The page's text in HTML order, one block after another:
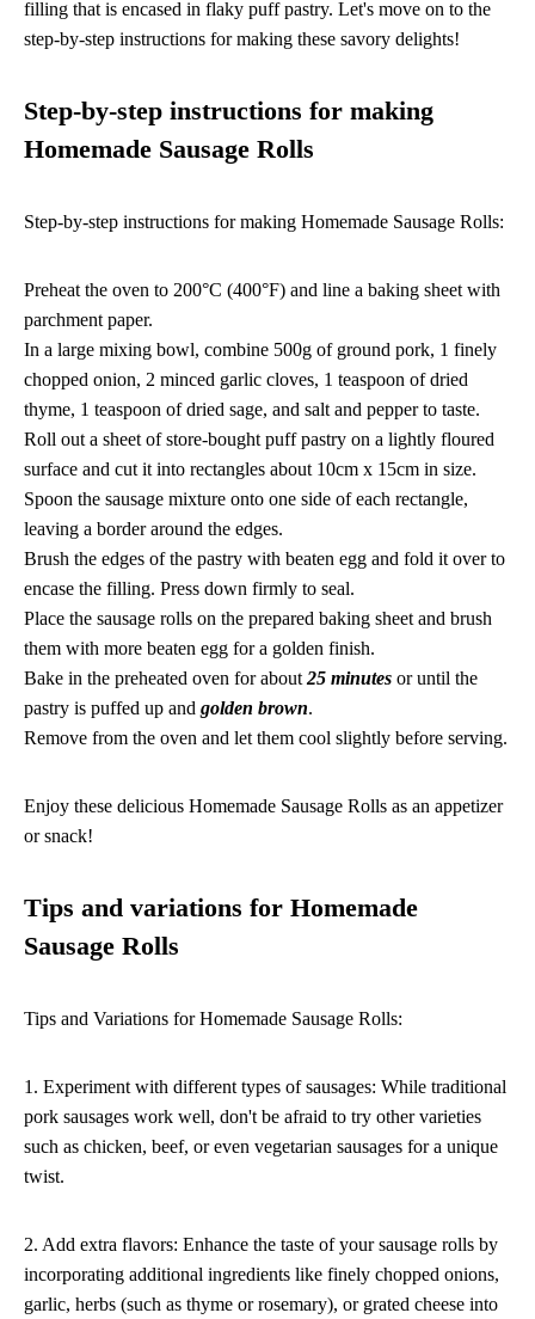
filling that is encased in flaky puff pastry. Let's move on to the
step-by-step instructions for making these savory delights!
Step-by-step instructions for making
Homemade Sausage Rolls
Step-by-step instructions for making Homemade Sausage Rolls:
Preheat the oven to 200°C (400°F) and line a baking sheet with
parchment paper.
In a large mixing bowl, combine 500g of ground pork, 1 finely
chopped onion, 2 minced garlic cloves, 1 teaspoon of dried
thyme, 1 teaspoon of dried sage, and salt and pepper to taste.
Roll out a sheet of store-bought puff pastry on a lightly floured
surface and cut it into rectangles about 10cm x 15cm in size.
Spoon the sausage mixture onto one side of each rectangle,
leaving a border around the edges.
Brush the edges of the pastry with beaten egg and fold it over to
encase the filling. Press down firmly to seal.
Place the sausage rolls on the prepared baking sheet and brush
them with more beaten egg for a golden finish.
Bake in the preheated oven for about 25 minutes or until the
pastry is puffed up and golden brown.
Remove from the oven and let them cool slightly before serving.
Enjoy these delicious Homemade Sausage Rolls as an appetizer
or snack!
Tips and variations for Homemade
Sausage Rolls
Tips and Variations for Homemade Sausage Rolls:
1. Experiment with different types of sausages: While traditional
pork sausages work well, don't be afraid to try other varieties
such as chicken, beef, or even vegetarian sausages for a unique
twist.
2. Add extra flavors: Enhance the taste of your sausage rolls by
incorporating additional ingredients like finely chopped onions,
garlic, herbs (such as thyme or rosemary), or grated cheese into